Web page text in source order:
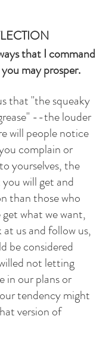
that I command
may prosper.
that "the squeaky
--the louder
will people notice
complain or
yourselves, the
will get and
than those who
what we want,
us and follow us,
be considered
not letting
in our plans or
tendency might
version of